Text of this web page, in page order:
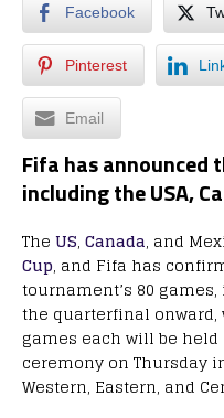
Facebook
Pinterest
Email
Fifa has announced
including theUSA,
The US, Canada, and
Cup, and Fifa has
tournament’s 80
the quarterfinal onward,
games each will be held
ceremony on Thursday
Western, Eastern, and